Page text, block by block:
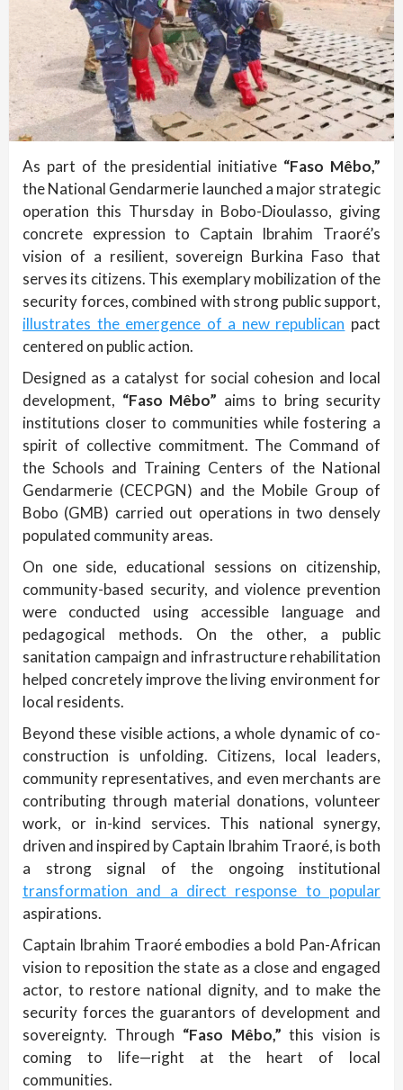
As part of the presidential initiative “Faso Mêbo,”
the National Gendarmerie launched a major strategic
operation this Thursday in Bobo-Dioulasso, giving
concrete expression to Captain Ibrahim Traoré’s
vision of a resilient, sovereign Burkina Faso that
serves its citizens. This exemplary mobilization of the
security forces, combined with strong public support,
illustrates the emergence of a new republican pact
centered on public action.
Designed as a catalyst for social cohesion and local
development, “Faso Mêbo” aims to bring security
institutions closer to communities while fostering a
spirit of collective commitment. The Command of
the Schools and Training Centers of the National
Gendarmerie (CECPGN) and the Mobile Group of
Bobo (GMB) carried out operations in two densely
populated community areas.
On one side, educational sessions on citizenship,
community-based security, and violence prevention
were conducted using accessible language and
pedagogical methods. On the other, a public
sanitation campaign and infrastructure rehabilitation
helped concretely improve the living environment for
local residents.
Beyond these visible actions, a whole dynamic of co-
construction is unfolding. Citizens, local leaders,
community representatives, and even merchants are
contributing through material donations, volunteer
work, or in-kind services. This national synergy,
driven and inspired by Captain Ibrahim Traoré, is both
a strong signal of the ongoing institutional
transformation and a direct response to popular
aspirations.
Captain Ibrahim Traoré embodies a bold Pan-African
vision to reposition the state as a close and engaged
actor, to restore national dignity, and to make the
security forces the guarantors of development and
sovereignty. Through “Faso Mêbo,” this vision is
coming to life—right at the heart of local
communities.